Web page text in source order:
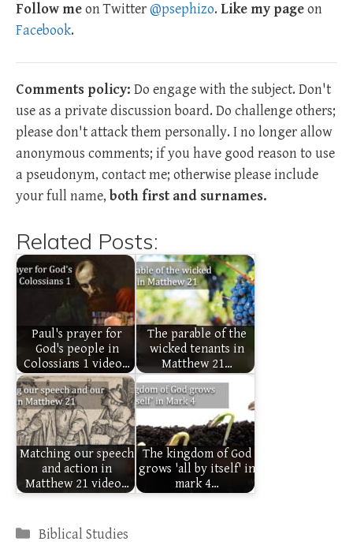
Follow meon Twitter@psephizo. Like my pageon
Facebook.
Comments policy: Do engage with the subject. Don't
use as a private discussion board. Do challenge others;
please don't attack them personally. I no longer allow
anonymous comments; if you have good reason to use
a pseudonym, contact me; otherwise please include
your full name, both first and surnames.
Related Posts:
Paul's prayer for
God's people in
Colossians 1 video…
The parable of the
wicked tenants in
Matthew 21…
Matching our speech
and action in
Matthew 21 video…
The kingdom of God
grows 'all by itself' in
mark 4…
Categories
Biblical Studies